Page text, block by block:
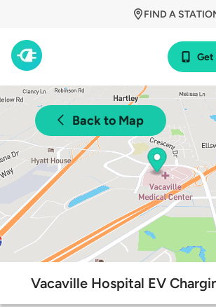
FIND A
Get
Back to Map
Vacaville Hospital EV